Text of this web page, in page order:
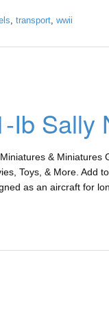
, transport, wwii
Ib Sally
& Miniatures
Toys, & More. Add
as an aircraft for